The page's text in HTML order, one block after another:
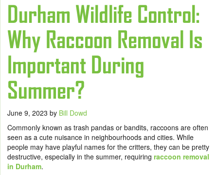
Durham Wildlife Control:
Why Raccoon Removal Is
Important During
Summer?
June 9, 2023 by Bill Dowd
Commonly known as trash pandas or bandits, raccoons are often
seen as a cute nuisance in neighbourhoods and cities. While
people may have playful names for the critters, they can be pretty
destructive, especially in the summer, requiring raccoon removal
in Durham.